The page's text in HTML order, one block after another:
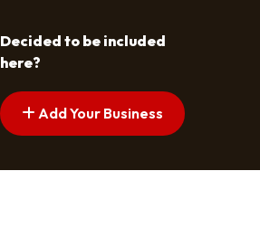
Decided to be included
here?
Add Your Business